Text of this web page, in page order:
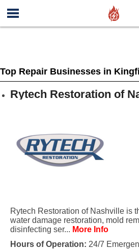
Top Repair Businesses in
Rytech Restoration of
Rytech Restoration of Nashville is
water damage restoration, mold
disinfecting ser... More Info
Hours of Operation: 24/7